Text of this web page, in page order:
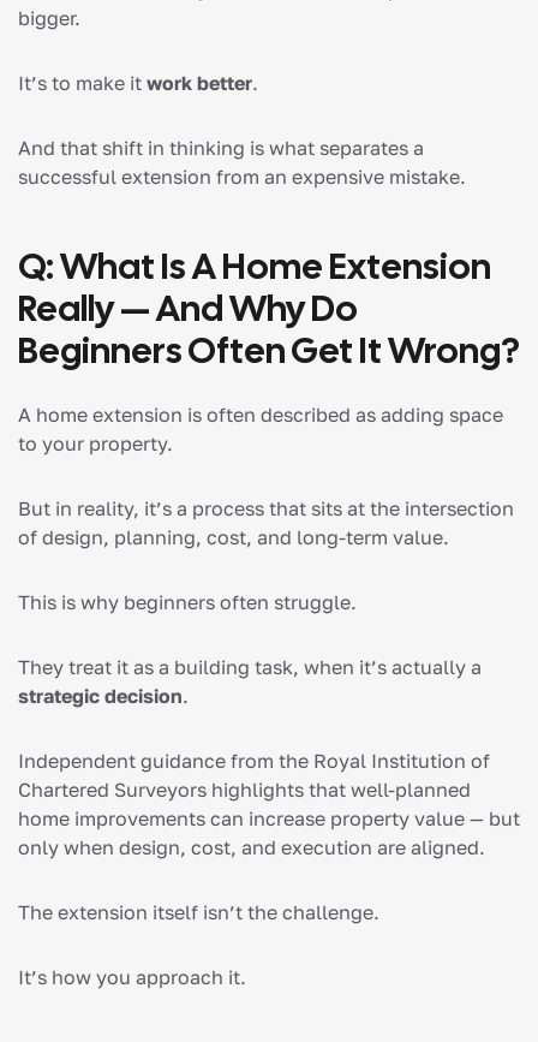
bigger.
It’s to make it work better.
And that shift in thinking is what separates a
successful extension from an expensive mistake.
Q: What Is A Home Extension
Really — And Why Do
Beginners Often Get It Wrong?
A home extension is often described as adding space
to your property.
But in reality, it’s a process that sits at the intersection
of design, planning, cost, and long-term value.
This is why beginners often struggle.
They treat it as a building task, when it’s actually a
strategic decision.
Independent guidance from the Royal Institution of
Chartered Surveyors highlights that well-planned
home improvements can increase property value — but
only when design, cost, and execution are aligned.
The extension itself isn’t the challenge.
It’s how you approach it.